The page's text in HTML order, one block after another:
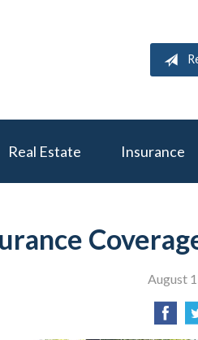
Real Estate Insurance
August